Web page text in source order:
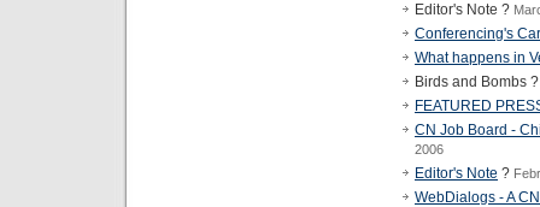
Editor's Note ?
Conferencing's
What happens in
Birds and Bombs
FEATURED
CN Job Board -
2006
Editor's Note ?
WebDialogs - A